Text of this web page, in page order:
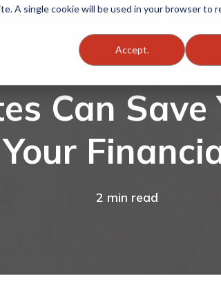
A single cookie will be used in your browser to
Accept.
Can
2 min read